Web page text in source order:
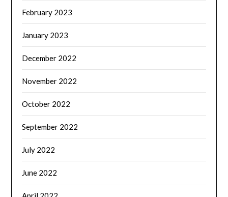
February 2023
January 2023
December 2022
November 2022
October 2022
September 2022
July 2022
June 2022